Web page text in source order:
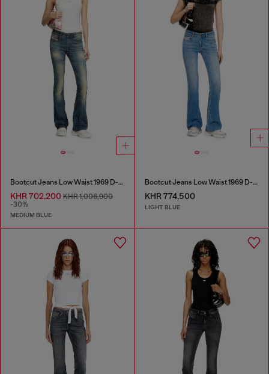
Bootcut Jeans Low Waist 1969 D-Ebbey
KHR 702,200 KHR 1,006,900
-30%
MEDIUM BLUE
Bootcut Jeans Low Waist 1969 D-Ebbey
KHR 774,500
LIGHT BLUE